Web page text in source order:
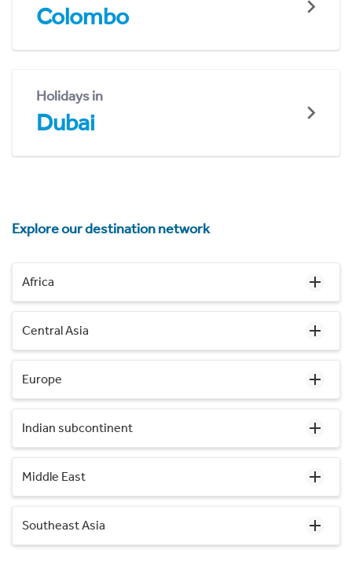
Colombo
Holidays in
Dubai
Explore our destination network
Africa
Central Asia
Europe
Indian subcontinent
Middle East
Southeast Asia